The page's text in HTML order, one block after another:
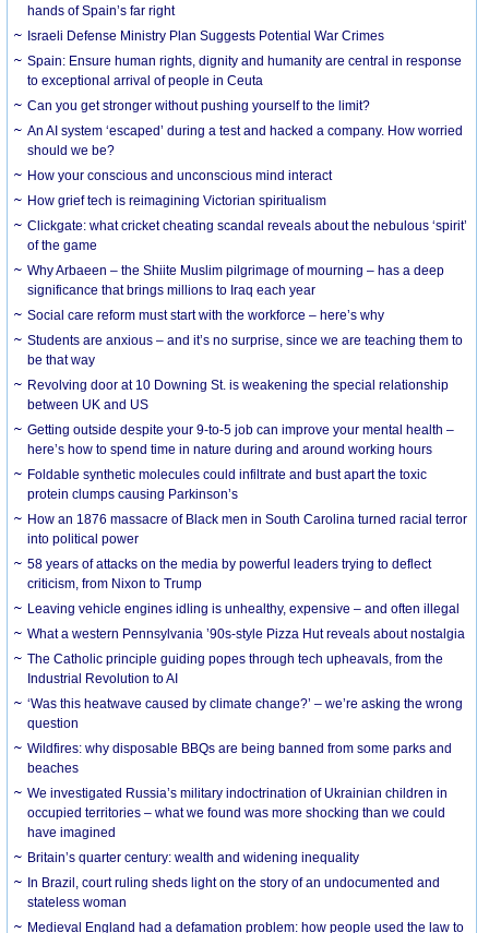
hands of Spain’s far right
Israeli Defense Ministry Plan Suggests Potential War Crimes
Spain: Ensure human rights, dignity and humanity are central in response
to exceptional arrival of people in Ceuta
Can you get stronger without pushing yourself to the limit?
An AI system ‘escaped’ during a test and hacked a company. How worried
should we be?
How your conscious and unconscious mind interact
How grief tech is reimagining Victorian spiritualism
Clickgate: what cricket cheating scandal reveals about the nebulous ‘spirit’
of the game
Why Arbaeen – the Shiite Muslim pilgrimage of mourning – has a deep
significance that brings millions to Iraq each year
Social care reform must start with the workforce – here’s why
Students are anxious – and it’s no surprise, since we are teaching them to
be that way
Revolving door at 10 Downing St. is weakening the special relationship
between UK and US
Getting outside despite your 9-to-5 job can improve your mental health –
here’s how to spend time in nature during and around working hours
Foldable synthetic molecules could infiltrate and bust apart the toxic
protein clumps causing Parkinson’s
How an 1876 massacre of Black men in South Carolina turned racial terror
into political power
58 years of attacks on the media by powerful leaders trying to deflect
criticism, from Nixon to Trump
Leaving vehicle engines idling is unhealthy, expensive – and often illegal
What a western Pennsylvania ’90s-style Pizza Hut reveals about nostalgia
The Catholic principle guiding popes through tech upheavals, from the
Industrial Revolution to AI
‘Was this heatwave caused by climate change?’ – we’re asking the wrong
question
Wildfires: why disposable BBQs are being banned from some parks and
beaches
We investigated Russia’s military indoctrination of Ukrainian children in
occupied territories – what we found was more shocking than we could
have imagined
Britain’s quarter century: wealth and widening inequality
In Brazil, court ruling sheds light on the story of an undocumented and
stateless woman
Medieval England had a defamation problem: how people used the law to